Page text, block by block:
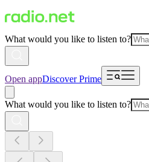
What would you like to listen to?
Open appDiscover Prime
What would you like to listen to?